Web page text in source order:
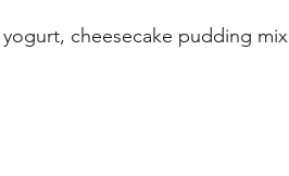
cheesecake pudding mix